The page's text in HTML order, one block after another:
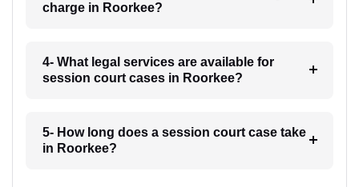
charge in Roorkee?
4- What legal services are available for
session court cases in Roorkee?
5- How long does a session court case take
in Roorkee?